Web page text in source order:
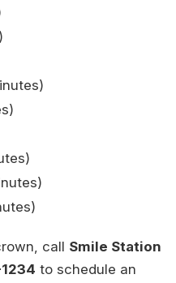
call Smile Station
to schedule an